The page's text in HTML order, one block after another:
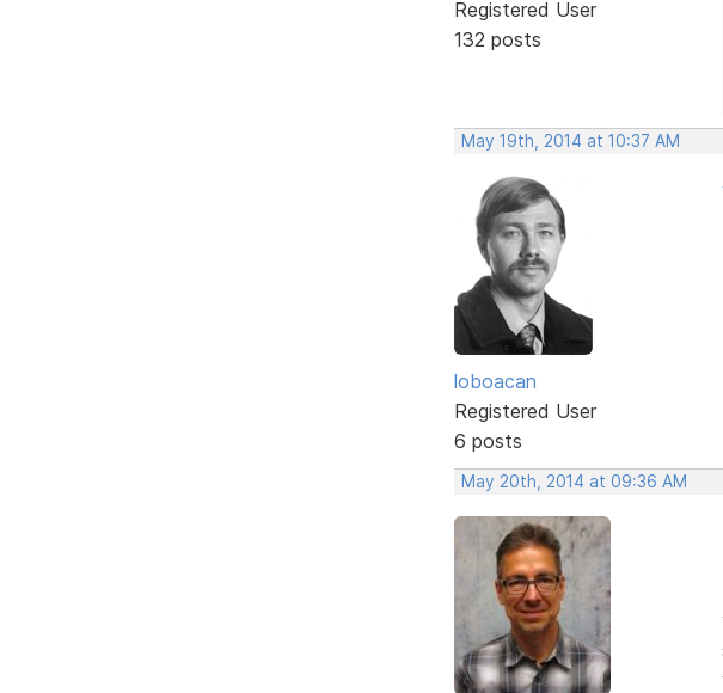
Registered User
132 posts
May 19th, 2014 at 10:37 AM
loboacan
Registered User
6 posts
May 20th, 2014 at 09:36 AM